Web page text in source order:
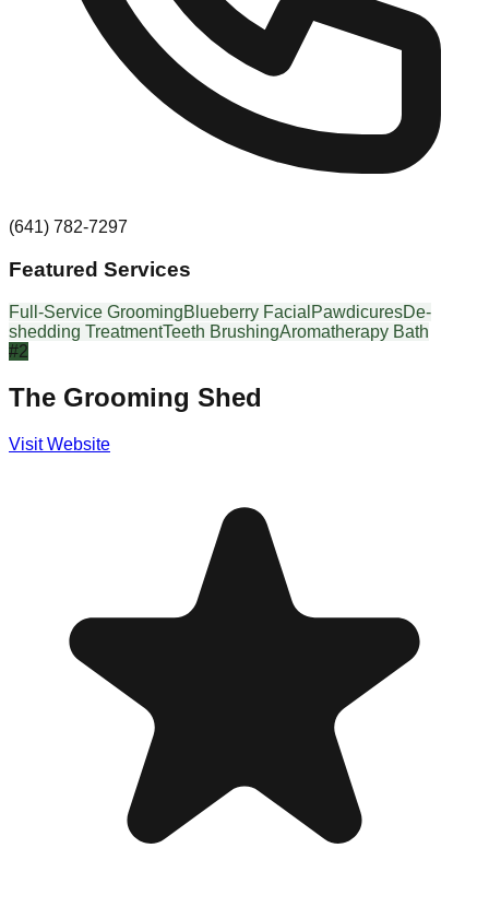
(641) 782-7297
Featured Services
Full-Service GroomingBlueberry Facial PawdicuresDe-
shedding TreatmentTeeth BrushingAromatherapy Bath
#2
The Grooming Shed
Visit Website